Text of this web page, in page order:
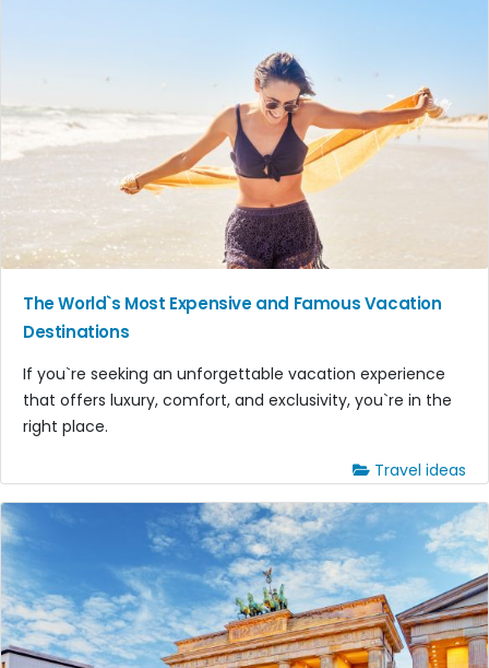
The World`s Most Expensive and Famous Vacation
Destinations
If you`re seeking an unforgettable vacation experience
that offers luxury, comfort, and exclusivity, you`re in the
right place.
Travel ideas